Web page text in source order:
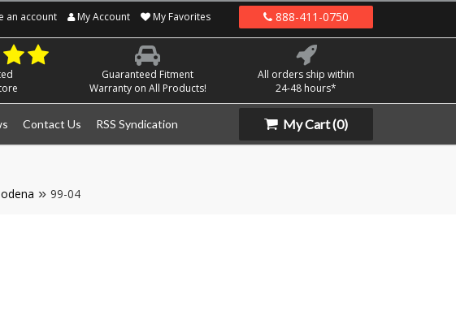
an account My Account My Favorites 888-411-0750
Guaranteed Fitment
Warranty on All Products!
All orders ship within
24-48 hours*
Contact Us RSS Syndication My Cart(0)
99-04